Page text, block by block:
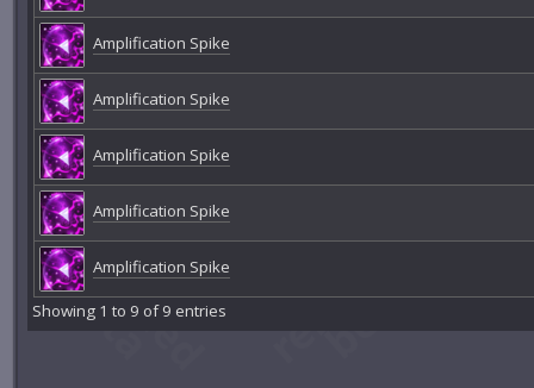
Amplification Spike
Amplification Spike
Amplification Spike
Amplification Spike
Amplification Spike
Showing 1 to 9 of 9 entries